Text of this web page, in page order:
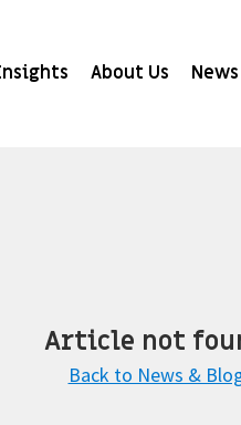
About Us
Article not
Back to News &